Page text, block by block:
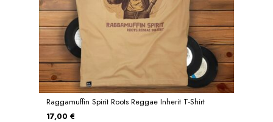
Raggamuffin Spirit Roots Reggae Inherit T-Shirt
17,00 €